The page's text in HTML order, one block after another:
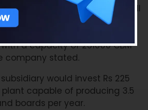
of Rs.600 cr, the company will
technology, equipment, and
machinery to manufacture
a capacity of 231000 CBM
company stated.
would invest Rs 225
capable of producing 3.5
boards per year.